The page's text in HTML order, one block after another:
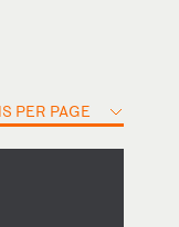
PER PAGE